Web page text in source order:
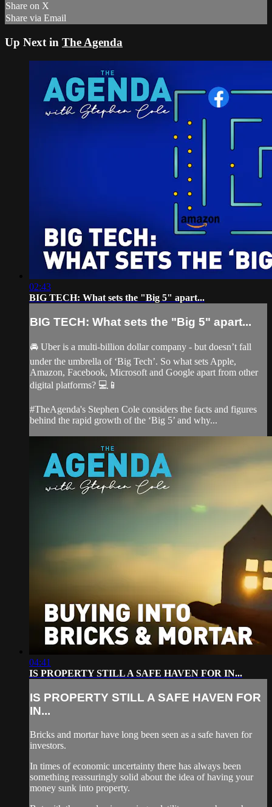
Share on X
Share via Email
Up Next in The Agenda
02:43
BIG TECH: What sets the "Big 5" apart...
BIG TECH: What sets the "Big 5" apart...
🚘 Uber is a multi-billion dollar company - but doesn’t fall
under the umbrella of ‘Big Tech’. So what sets Apple,
Amazon, Facebook, Microsoft and Google apart from other
digital platforms? 💻📱
#TheAgenda's Stephen Cole considers the facts and figures
behind the rapid growth of the ‘Big 5’ and why...
04:41
IS PROPERTY STILL A SAFE HAVEN FOR IN...
IS PROPERTY STILL A SAFE HAVEN FOR
IN...
Bricks and mortar have long been seen as a safe haven for
investors.
In times of economic uncertainty there has always been
something reassuringly solid about the idea of having your
money sunk into property.